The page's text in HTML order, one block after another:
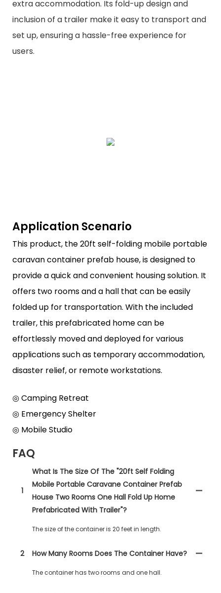
extra accommodation. Its fold-up design and
inclusion of a trailer make it easy to transport and
set up, ensuring a hassle-free experience for
users.
Application Scenario
This product, the 20ft self-folding mobile portable
caravan container prefab house, is designed to
provide a quick and convenient housing solution. It
offers two rooms and a hall that can be easily
folded up for transportation. With the included
trailer, this prefabricated home can be
effortlessly moved and deployed for various
applications such as temporary accommodation,
disaster relief, or remote workstations.
◎ Camping Retreat
◎ Emergency Shelter
◎ Mobile Studio
FAQ
1
What Is The Size Of The "20ft Self Folding
Mobile Portable Caravane Container Prefab
House Two Rooms One Hall Fold Up Home
Prefabricated With Trailer"?
The size of the container is 20 feet in length.
2 How Many Rooms Does The Container Have?
The container has two rooms and one hall.